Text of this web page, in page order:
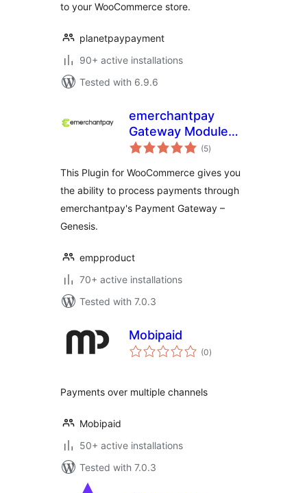
to your WooCommerce store.
planetpaypayment
90+ active installations
Tested with 6.9.6
emerchantpay
Gateway Module
for WooCommerce
(5total
ratings
)
This Plugin for WooCommerce gives you
the ability to process payments through
emerchantpay's Payment Gateway –
Genesis.
empproduct
70+ active installations
Tested with 7.0.3
Mobipaid
(0total
ratings
)
Payments over multiple channels
Mobipaid
50+ active installations
Tested with 7.0.3